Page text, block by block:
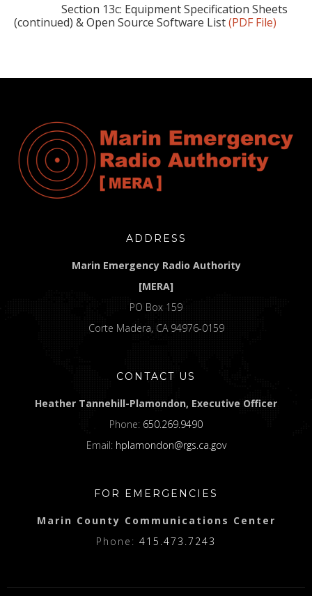
Section 13c: Equipment Specification Sheets
(continued) & Open Source Software List(PDF File)
ADDRESS
Marin Emergency Radio Authority
[MERA]
PO Box 159
Corte Madera, CA 94976-0159
CONTACT US
Heather Tannehill-Plamondon, Executive Officer
Phone: 650.269.9490
Email: hplamondon@rgs.ca.gov
FOR EMERGENCIES
Marin County Communications Center
Phone: 415.473.7243